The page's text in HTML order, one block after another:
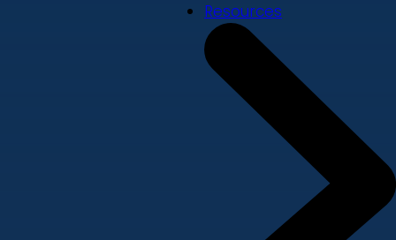
Resources